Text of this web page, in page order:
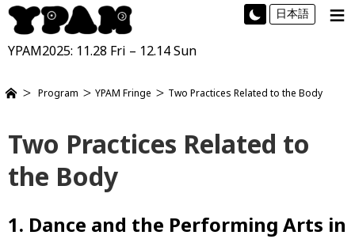
YPAM2025: 11.28 Fri – 12.14 Sun
日本語 ≡
Two Practices Related to
the Body
1. Dance and the Performing Arts in
Program YPAM Fringe Two Practices Related to the Body